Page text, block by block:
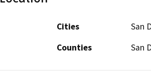
Cities
San
Counties
San